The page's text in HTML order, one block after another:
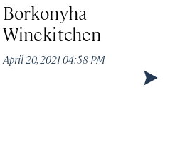
Borkonyha
Winekitchen
April 20, 2021 04:58 PM